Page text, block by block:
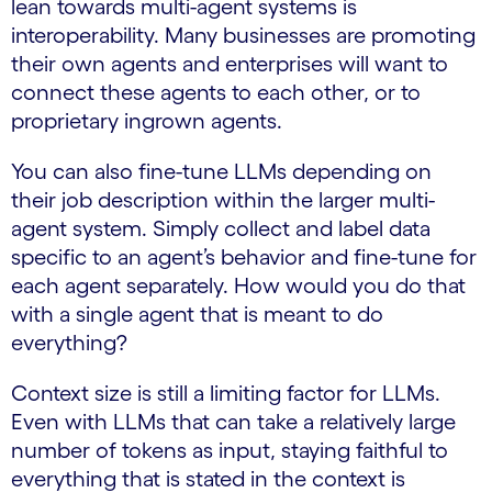
lean towards multi-agent systems is
interoperability. Many businesses are promoting
their own agents and enterprises will want to
connect these agents to each other, or to
proprietary ingrown agents.
You can also fine-tune LLMs depending on
their job description within the larger multi-
agent system. Simply collect and label data
specific to an agent’s behavior and fine-tune for
each agent separately. How would you do that
with a single agent that is meant to do
everything?
Context size is still a limiting factor for LLMs.
Even with LLMs that can take a relatively large
number of tokens as input, staying faithful to
everything that is stated in the context is